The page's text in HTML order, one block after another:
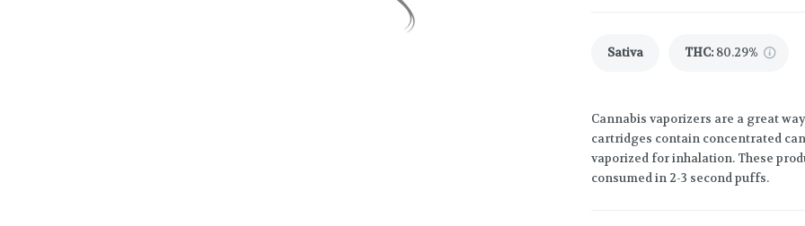
Sativa THC: 80.29%
Cannabis vaporizers are a great
cartridges contain concentrated
vaporized for inhalation. These
consumed in 2-3 second puffs.